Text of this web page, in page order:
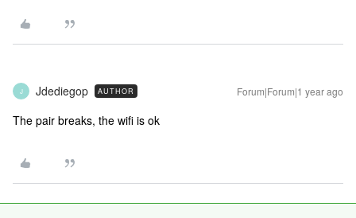
J Jdediegop AUTHOR Forum|Forum|1 year ago
The pair breaks, the wifi is ok